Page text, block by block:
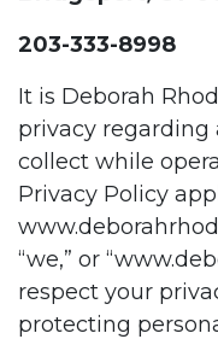
203-333-8998
It is Deborah
privacy
collect while
Privacy Policy
“we,” or “
respect your
protecting